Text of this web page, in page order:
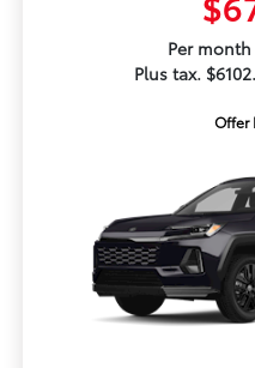
Per
Plus tax.
Offer